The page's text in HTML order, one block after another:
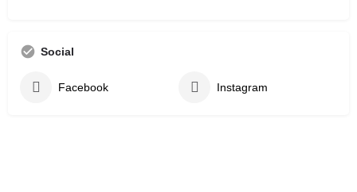
Social
Facebook Instagram